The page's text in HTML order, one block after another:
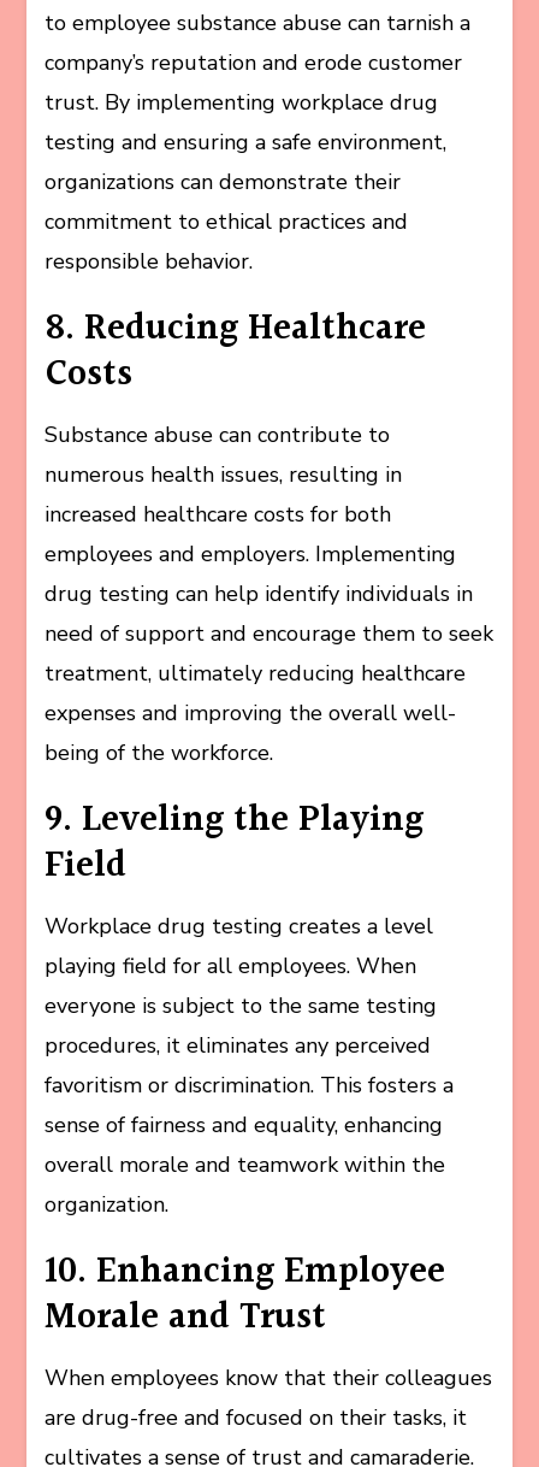
to employee substance abuse can tarnish a
company’s reputation and erode customer
trust. By implementing workplace drug
testing and ensuring a safe environment,
organizations can demonstrate their
commitment to ethical practices and
responsible behavior.
8. Reducing Healthcare
Costs
Substance abuse can contribute to
numerous health issues, resulting in
increased healthcare costs for both
employees and employers. Implementing
drug testing can help identify individuals in
need of support and encourage them to seek
treatment, ultimately reducing healthcare
expenses and improving the overall well-
being of the workforce.
9. Leveling the Playing
Field
Workplace drug testing creates a level
playing field for all employees. When
everyone is subject to the same testing
procedures, it eliminates any perceived
favoritism or discrimination. This fosters a
sense of fairness and equality, enhancing
overall morale and teamwork within the
organization.
10. Enhancing Employee
Morale and Trust
When employees know that their colleagues
are drug-free and focused on their tasks, it
cultivates a sense of trust and camaraderie.